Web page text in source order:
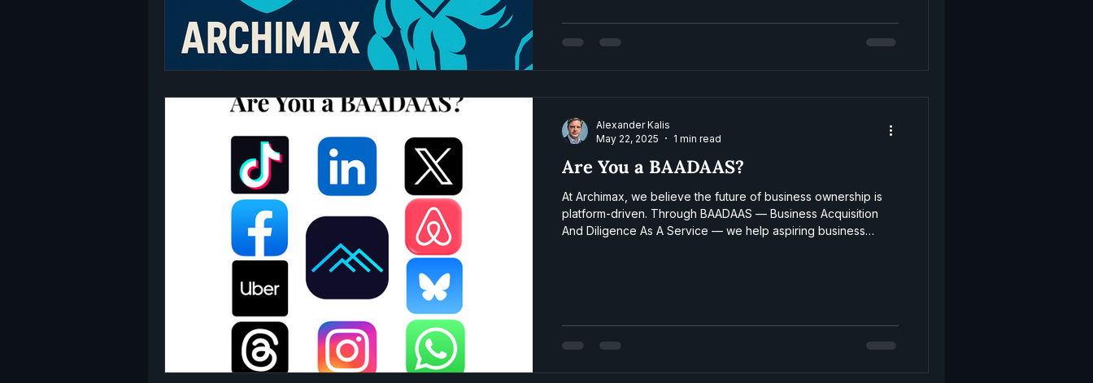
Are You a BAADAAS?
At Archimax, we believe the future of business ownership is
platform-driven. Through BAADAAS — Business Acquisition
And Diligence As A Service — we help aspiring business
Alexander Kalis
May 22, 2025
1 min read